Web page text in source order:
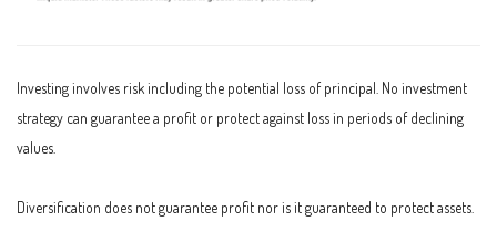
Investing involves risk including the potential loss of principal. No investment
strategy can guarantee a profit or protect against loss in periods of declining
values.
Diversification does not guarantee profit nor is it guaranteed to protect assets.